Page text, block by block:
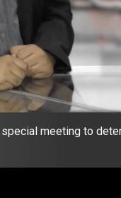
meeting to